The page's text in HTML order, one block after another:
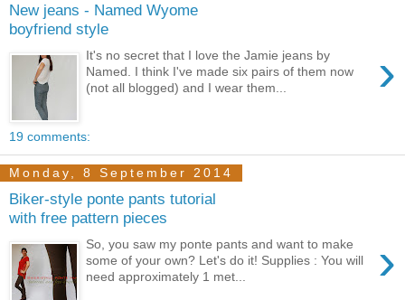
New jeans - Named Wyome
boyfriend style
›
It's no secret that I love the Jamie jeans by
Named. I think I've made six pairs of them now
(not all blogged) and I wear them...
19 comments:
Monday, 8 September 2014
Biker-style ponte pants tutorial
with free pattern pieces
›
So, you saw my ponte pants and want to make
some of your own? Let's do it! Supplies : You will
need approximately 1 met...